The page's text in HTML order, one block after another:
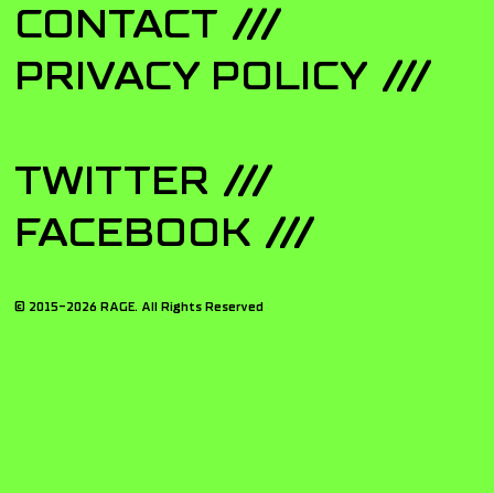
CONTACT
PRIVACY POLICY
TWITTER
FACEBOOK
© 2015-2026 RAGE. All Rights Reserved